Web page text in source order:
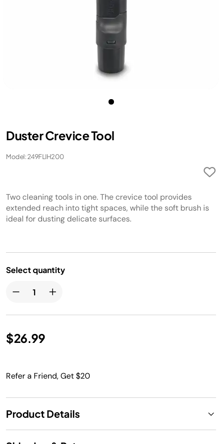
Duster Crevice Tool
Model: 249FLIH200
Two cleaning tools in one. The crevice tool provides
extended reach into tight spaces, while the soft brush is
ideal for dusting delicate surfaces.
Select quantity
$26.99
Refer a Friend, Get $20
Product Details